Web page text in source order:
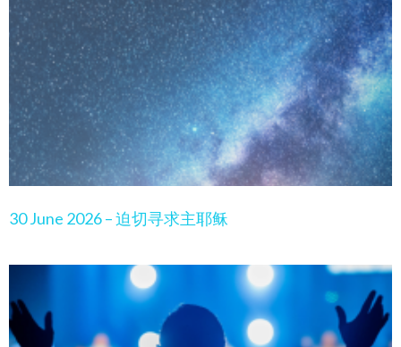
30 June 2026 – 迫切寻求主耶稣